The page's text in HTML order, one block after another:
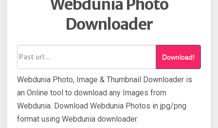
Webdunia Photo
Downloader
Download!
Webdunia Photo, Image & Thumbnail Downloader is
an Online tool to download any Images from
Webdunia. Download Webdunia Photos in jpg/png
format using Webdunia downloader.